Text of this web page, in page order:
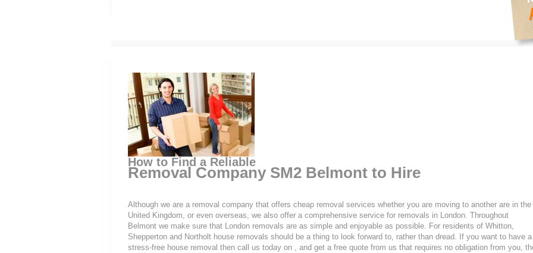
How to Find a Reliable
Removal Company SM2 Belmont to Hire
Although we are a removal company that offers cheap removal services whether you are moving to another are in the
United Kingdom, or even overseas, we also offer a comprehensive service for removals in London. Throughout
Belmont we make sure that London removals are as simple and enjoyable as possible. For residents of Whitton,
Shepperton and Northolt house removals should be a thing to look forward to, rather than dread. If you want to have a
stress-free house removal then call us today on , and get a free quote from us that requires no obligation from you,